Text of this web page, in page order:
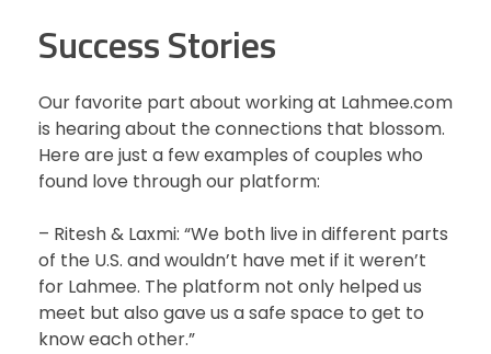
Success Stories
Our favorite part about working at Lahmee.com
is hearing about the connections that blossom.
Here are just a few examples of couples who
found love through our platform:
– Ritesh & Laxmi: “We both live in different parts
of the U.S. and wouldn’t have met if it weren’t
for Lahmee. The platform not only helped us
meet but also gave us a safe space to get to
know each other.”